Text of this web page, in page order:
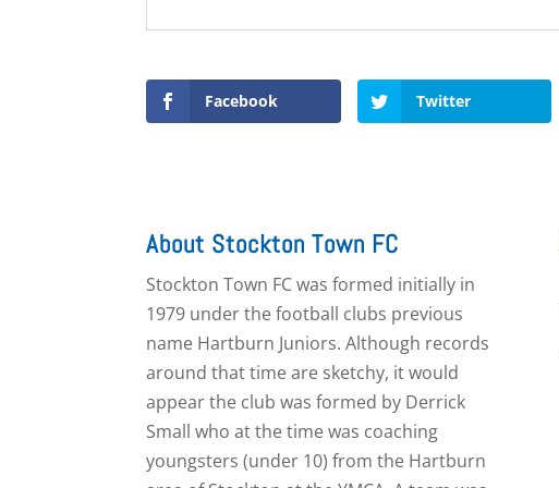
Facebook Twitter
About Stockton Town FC
Stockton Town FC was formed initially in
1979 under the football clubs previous
name Hartburn Juniors. Although records
around that time are sketchy, it would
appear the club was formed by Derrick
Small who at the time was coaching
youngsters (under 10) from the Hartburn